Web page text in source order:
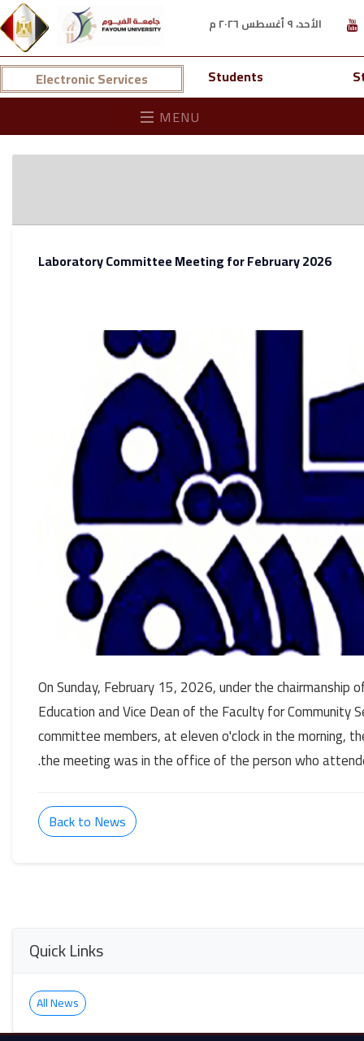
الأحد، ٩ أغسطس ٢٠٢٦ م
Electronic Services Students
MENU
Laboratory Committee Meeting for February 2026
On Sunday, February 15, 2026, under the
Education and Vice Dean of the Faculty for Community
committee members, at eleven o'clock in the morning,
the meeting was in the office of the person who
Back to News
Quick Links
All News